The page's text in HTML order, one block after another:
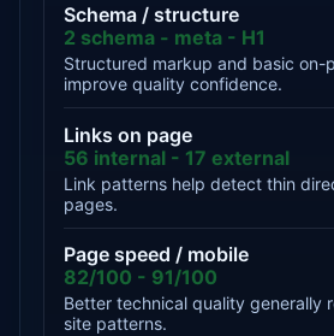
Schema / structure
2 schema - meta - H1
Structured markup and basic on-
improve quality confidence.
Links on page
56 internal - 17 external
Link patterns help detect thin
pages.
Page speed / mobile
82/100 - 91/100
Better technical quality generally
site patterns.